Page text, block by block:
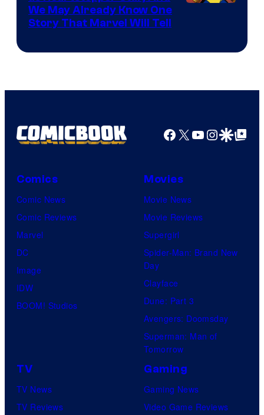
We May Already Know One
Story That Marvel Will Tell
Facebook
X YouTube
GoogleGoogle Top
Comics
Comic News
Comic Reviews
Marvel
DC
Image
IDW
BOOM! Studios
Movies
Movie News
Movie Reviews
Supergirl
Spider-Man: Brand New
Day
Clayface
Dune: Part 3
Avengers: Doomsday
Superman: Man of
Tomorrow
TV
TV News
TV Reviews
Gaming
Gaming News
Video Game Reviews